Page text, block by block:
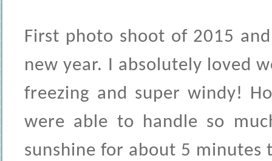
First photo shoot of 2015
new year. I absolutely loved
freezing and super windy!
were able to handle so
sunshine for about 5